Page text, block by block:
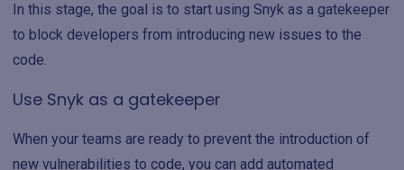
In this stage, the goal is to start using Snyk as a gatekeeper
to block developers from introducing new issues to the
code.
Use Snyk as a gatekeeper
When your teams are ready to prevent the introduction of
new vulnerabilities to code, you can add automated